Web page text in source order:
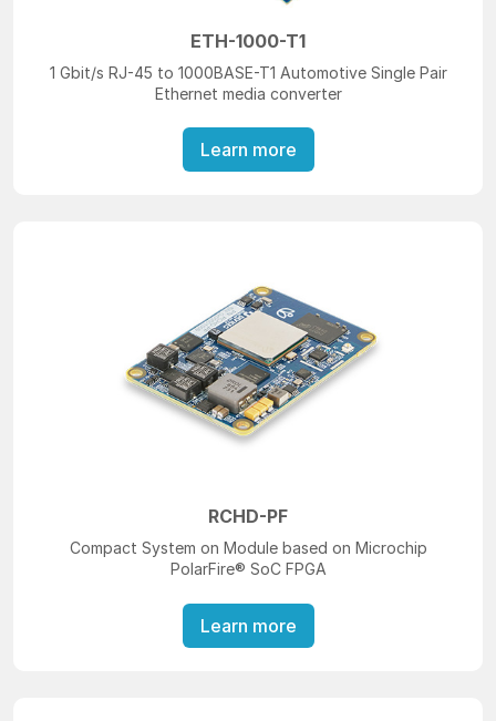
ETH-1000-T1
1 Gbit/s RJ-45 to 1000BASE-T1 Automotive Single Pair
Ethernet media converter
Learn more
RCHD-PF
Compact System on Module based on Microchip
PolarFire® SoC FPGA
Learn more